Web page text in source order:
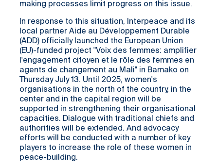
making processes limit progress on this issue.
In response to this situation, Interpeace and its
local partner Aide au Développement Durable
(ADD) officially launched the European Union
(EU)-funded project "Voix des femmes: amplifier
l'engagement citoyen et le rôle des femmes en
agents de changement au Mali" in Bamako on
Thursday July 13. Until 2025, women's
organisations in the north of the country, in the
center and in the capital region will be
supported in strengthening their organisational
capacities. Dialogue with traditional chiefs and
authorities will be extended. And advocacy
efforts will be conducted with a number of key
players to increase the role of these women in
peace-building.